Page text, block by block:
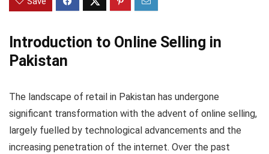
Introduction to Online Selling in
Pakistan
The landscape of retail in Pakistan has undergone
significant transformation with the advent of online selling,
largely fuelled by technological advancements and the
increasing penetration of the internet. Over the past